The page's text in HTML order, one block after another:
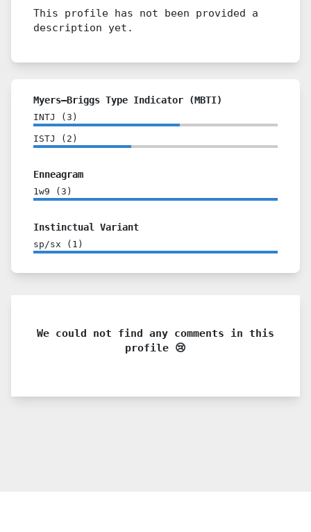
This profile has not been provided a
description yet.
Myers–Briggs Type Indicator (MBTI)
INTJ ( 3 )
ISTJ ( 2 )
Enneagram
1w9 ( 3 )
Instinctual Variant
sp/sx ( 1 )
We could not find any comments in this
profile 😢